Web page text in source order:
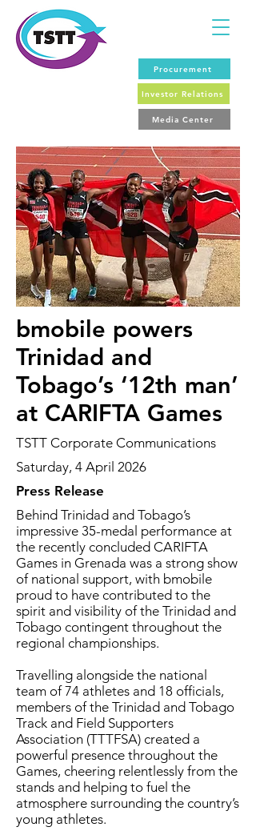
Procurement
Investor Relations
Media Center
bmobile powers
Trinidad and
Tobago’s ‘12th man’
at CARIFTA Games
TSTT Corporate Communications
Saturday, 4 April 2026
Press Release
Behind Trinidad and Tobago’s
impressive 35-medal performance at
the recently concluded CARIFTA
Games in Grenada was a strong show
of national support, with bmobile
proud to have contributed to the
spirit and visibility of the Trinidad and
Tobago contingent throughout the
regional championships.
Travelling alongside the national
team of 74 athletes and 18 officials,
members of the Trinidad and Tobago
Track and Field Supporters
Association (TTTFSA) created a
powerful presence throughout the
Games, cheering relentlessly from the
stands and helping to fuel the
atmosphere surrounding the country’s
young athletes.